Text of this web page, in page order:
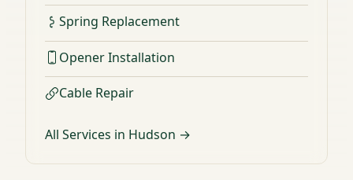
Spring Replacement
Opener Installation
Cable Repair
All Services in Hudson →